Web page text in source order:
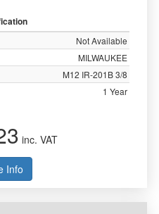
Not Available
MILWAUKEE
M12 IR-201B 3/8
1 Year
inc. VAT
Info